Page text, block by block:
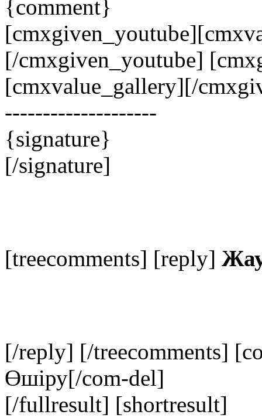
{comment}
[/cmxgiven_youtube]
[cmxvalue_gallery][/
--------------------
{signature}
[/signature]
[treecomments] [reply]
[/reply] [/treecomments]
Өшіру[/com-del]
[/fullresult] [shortresult]